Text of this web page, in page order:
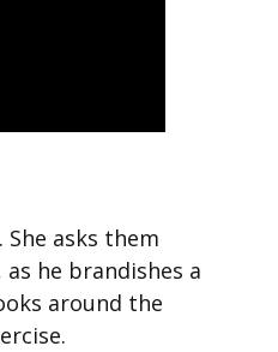
asks them
he brandishes a
around the